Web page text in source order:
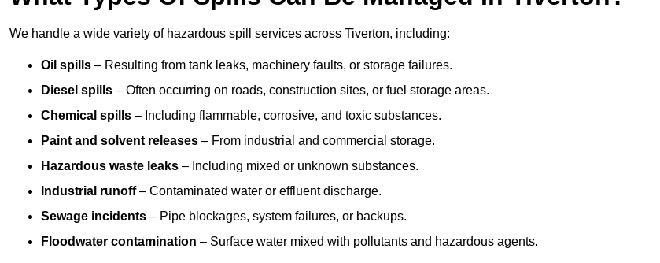
We handle a wide variety of hazardous spill services across Tiverton, including:
Oil spills – Resulting from tank leaks, machinery faults, or storage failures.
Diesel spills – Often occurring on roads, construction sites, or fuel storage areas.
Chemical spills – Including flammable, corrosive, and toxic substances.
Paint and solvent releases – From industrial and commercial storage.
Hazardous waste leaks – Including mixed or unknown substances.
Industrial runoff– Contaminated water or effluent discharge.
Sewage incidents – Pipe blockages, system failures, or backups.
Floodwater contamination – Surface water mixed with pollutants and hazardous agents.